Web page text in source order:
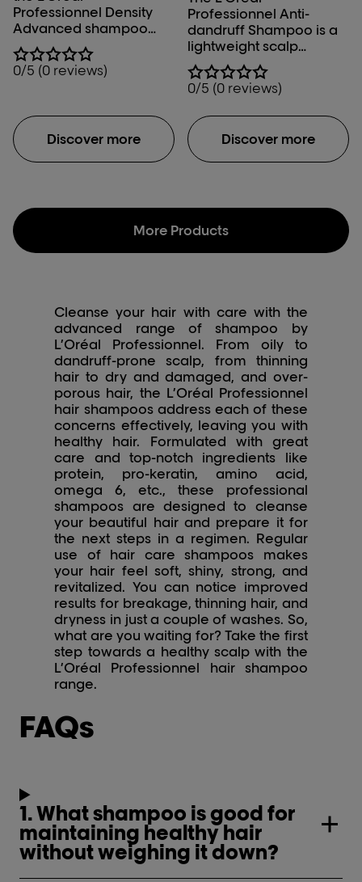
Professionnel Density
Advanced shampoo
that gently purifies the
scalp and hair to give
you the feeling of
0/5 (0 reviews)
Discover more
Professionnel Anti-
dandruff Shampoo is a
lightweight scalp
shampoo that gently
clarifies and removes
dry and oily dandruff
the scalp and strands.
Cleanse your scalp and
make your hair healthier
0/5 (0 reviews)
Discover more
More Products
Cleanse your hair with care with the
advanced range of shampoo by
L’Oréal Professionnel. From oily to
dandruff-prone scalp, from thinning
hair to dry and damaged, and over-
porous hair, the L’Oréal Professionnel
hair shampoos address each of these
concerns effectively, leaving you with
healthy hair. Formulated with great
care and top-notch ingredients like
protein, pro-keratin, amino acid,
omega 6, etc., these professional
shampoos are designed to cleanse
your beautiful hair and prepare it for
the next steps in a regimen. Regular
use of hair care shampoos makes
your hair feel soft, shiny, strong, and
revitalized. You can notice improved
results for breakage, thinning hair, and
dryness in just a couple of washes. So,
what are you waiting for? Take the first
step towards a healthy scalp with the
L’Oréal Professionnel hair shampoo
range.
FAQs
1. What shampoo is good for
maintaining healthy hair
without weighing it down?